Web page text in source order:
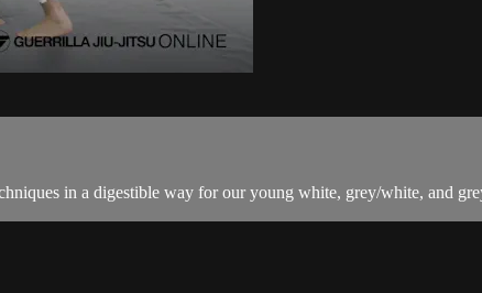
in a digestible way for our young white, grey/white, and